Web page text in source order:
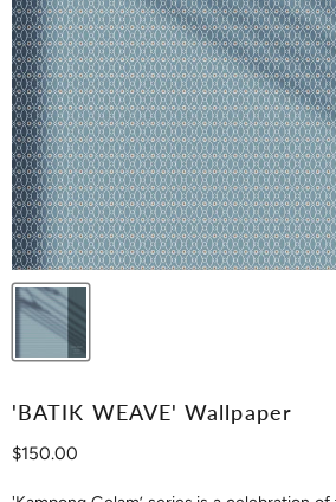
'BATIK WEAVE' Wallpaper
Current price
$150.00